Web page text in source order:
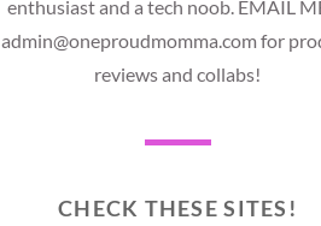
enthusiast and a tech noob. EMAIL
admin@oneproudmomma.com for
reviews and collabs!
CHECK THESE SITES!